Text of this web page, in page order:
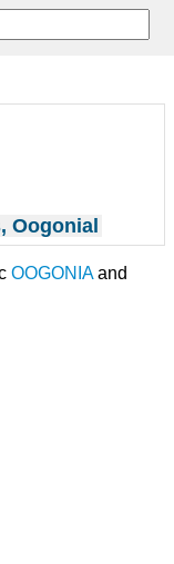
Oogonial
OOGONIAand